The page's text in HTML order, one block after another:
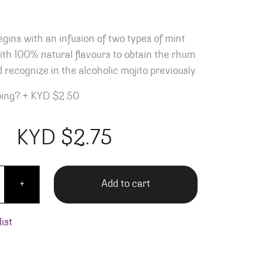
with an infusion of two types of mint
100% natural flavours to obtain the rhum
recognize in the alcoholic mojito previously.
+ KYD $2.50
KYD $2.75
- 355ML quantity
+ Add to cart